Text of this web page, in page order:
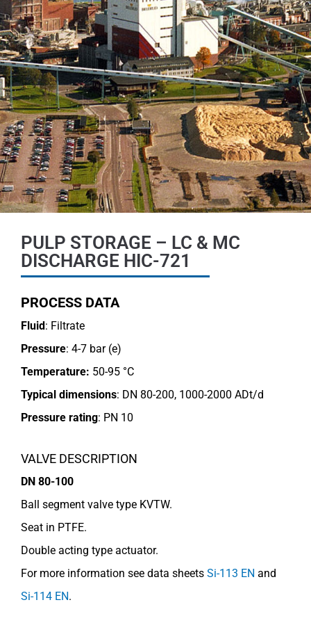
PULP STORAGE – LC & MC
DISCHARGE HIC-721
PROCESS DATA
Fluid: Filtrate
Pressure: 4-7 bar (e)
Temperature: 50-95 °C
Typical dimensions: DN 80-200, 1000-2000 ADt/d
Pressure rating: PN 10
VALVE DESCRIPTION
DN 80-100
Ball segment valve type KVTW.
Seat in PTFE.
Double acting type actuator.
For more information see data sheets Si-113 EN and
Si-114 EN.